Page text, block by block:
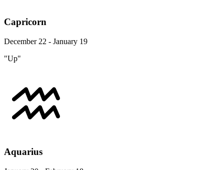
Capricorn
December 22 - January 19
"Up"
Aquarius